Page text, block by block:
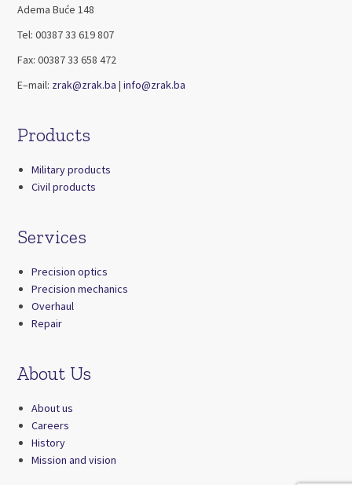
Adema Buće 148
Tel: 00387 33 619 807
Fax: 00387 33 658 472
E–mail: zrak@zrak.ba|info@zrak.ba
Products
Military products
Civil products
Services
Precision optics
Precision mechanics
Overhaul
Repair
About Us
About us
Careers
History
Mission and vision